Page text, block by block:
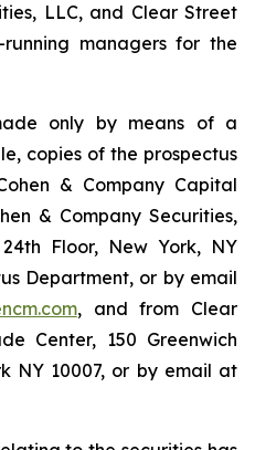
LLC, and Clear Street
managers for the
only by means of a
copies of the prospectus
& Company Capital
& Company Securities,
Floor, New York, NY
Department, or by email
, and from Clear
Center, 150 Greenwich
NY 10007, or by email at